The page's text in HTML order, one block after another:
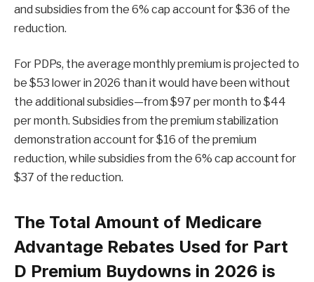
and subsidies from the 6% cap account for $36 of the
reduction.
For PDPs, the average monthly premium is projected to
be $53 lower in 2026 than it would have been without
the additional subsidies—from $97 per month to $44
per month. Subsidies from the premium stabilization
demonstration account for $16 of the premium
reduction, while subsidies from the 6% cap account for
$37 of the reduction.
The Total Amount of Medicare
Advantage Rebates Used for Part
D Premium Buydowns in 2026 is